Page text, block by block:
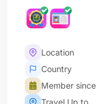
Location
Country
Member since
Travel Up to